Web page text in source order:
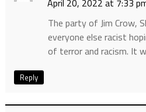
April 20, 2022 at 7:33
The party of Jim Crow,
everyone else racist
of terror and racism. It
Reply